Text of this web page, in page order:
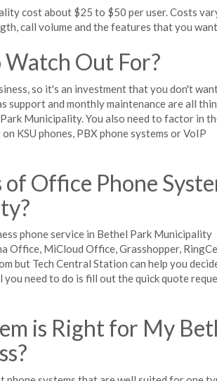
cost about $25 to $50 per user. Costs
call volume and the features that you
Out For?
so it's an investment that you don't
and monthly maintenance are all
Municipality. You also need to factor in
KSU phones, PBX phone systems or VoIP
Office Phone
phone service in Bethel Park Municipality
Office, MiCloud Office, Grasshopper,
but Tech Central Station can help you
you need to do is fill out the quick quote
is Right for My